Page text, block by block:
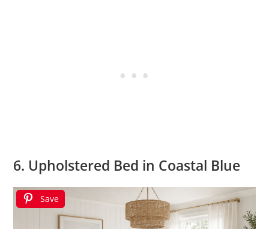
6. Upholstered Bed in Coastal Blue
Save